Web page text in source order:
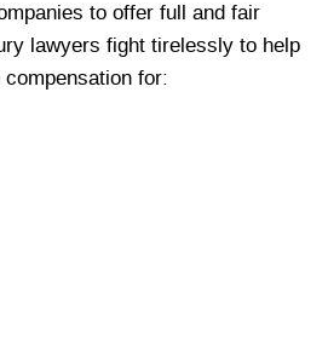
to offer full and fair
lawyers fight tirelessly to help
for: